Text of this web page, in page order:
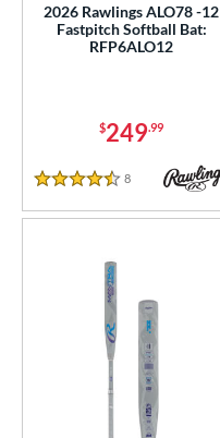
2026 Rawlings ALO78 -12
Fastpitch Softball Bat:
RFP6ALO12
$249.99
4.5 Stars
8 Reviews